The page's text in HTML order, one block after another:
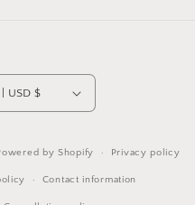
United States | USD $
by Shopify Privacy policy
Contact information